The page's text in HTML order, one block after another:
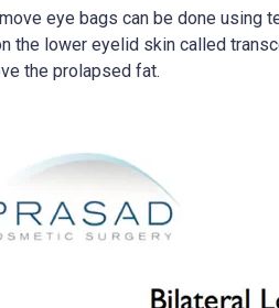
eye bags can be done using
the lower eyelid skin called
the prolapsed fat.